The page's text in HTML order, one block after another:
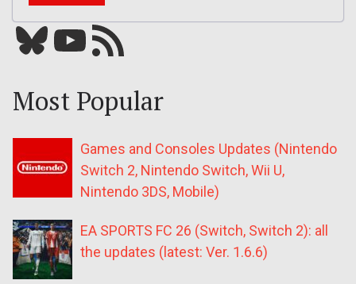
Bluesky YouTube Our RSS feed
Most Popular
Games and Consoles Updates (Nintendo
Switch 2, Nintendo Switch, Wii U,
Nintendo 3DS, Mobile)
EA SPORTS FC 26 (Switch, Switch 2): all
the updates (latest: Ver. 1.6.6)